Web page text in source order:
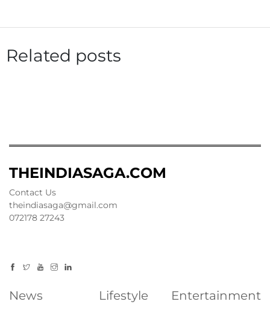
Related posts
THEINDIASAGA.COM
Contact Us
theindiasaga@gmail.com
072178 27243
News Lifestyle Entertainment